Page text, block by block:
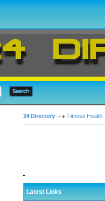
24 Directory Fitness Health
Latest Links